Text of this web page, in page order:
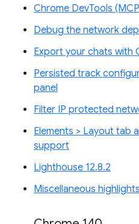
Chrome DevTools
Debug the network
Export your chats with
Persisted track
panel
Filter IP protected
Elements > Layout tab
support
Lighthouse 12.8.2
Miscellaneous highlights